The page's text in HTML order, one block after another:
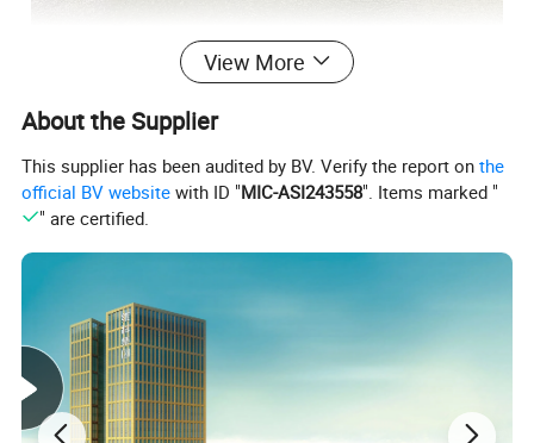
New Energy Batteries
Sodium Ion Battery Series
Starting Sodium-ion Battery
Material: Sodium Battery
Size: 177mm*88mm*155mm
Product Certificate:
CE/MSDS/RoHS/UN 38.3
View More
About the Supplier
This supplier has been audited by BV. Verify the report onthe
official BV website with ID "MIC-ASI243558". Items marked "
" are certified.